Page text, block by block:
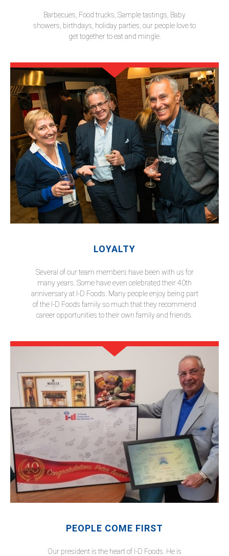
Barbecues, Food trucks, Sample tastings, Baby
showers, birthdays, holiday parties, our people love to
get together to eat and mingle.
LOYALTY
Several of our team members have been with us for
many years. Some have even celebrated their 40th
anniversary at I-D Foods. Many people enjoy being part
of the I-D Foods family so much that they recommend
career opportunities to their own family and friends.
PEOPLE COME FIRST
Our president is the heart of I-D Foods. He is